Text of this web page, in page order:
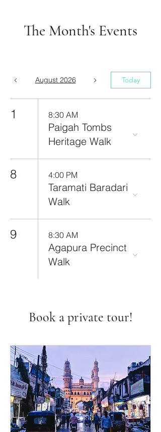
The Month's Events
August 2026 Today
1 8:30 AM
Paigah Tombs
Heritage Walk
8 4:00 PM
Taramati Baradari
Walk
9 8:30 AM
Agapura Precinct
Walk
Book a private tour!